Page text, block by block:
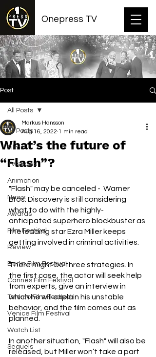
Onepress TV
Post
All Posts
Films
TV shows
Animation
News
Awards
Film Festival
Review
Berlin Film Festival
Cannes Film Festival
Toronto Film Festival
Venice Film Festival
Watch List
Sequels
All Posts
What’s the future of
“Flash”?
Markus Hansson
Aug 16, 2022 1 min read
"Flash" may be canceled -  Warner
Bros. Discovery is still considering
what to do with the highly-
anticipated superhero blockbuster as
the leading star Ezra Miller keeps
getting involved in criminal activities.
There might be three strategies. In
the first case, the actor will seek help
from experts, give an interview in
which he will explain his unstable
behavior, and the film comes out as
planned.
In another situation, "Flash" will also be
released, but Miller won’t take a part